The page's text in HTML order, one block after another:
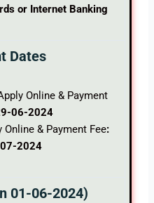
or Internet Banking
Dates
Online & Payment
06-2024
& Payment Fee:
2024
01-06-2024)